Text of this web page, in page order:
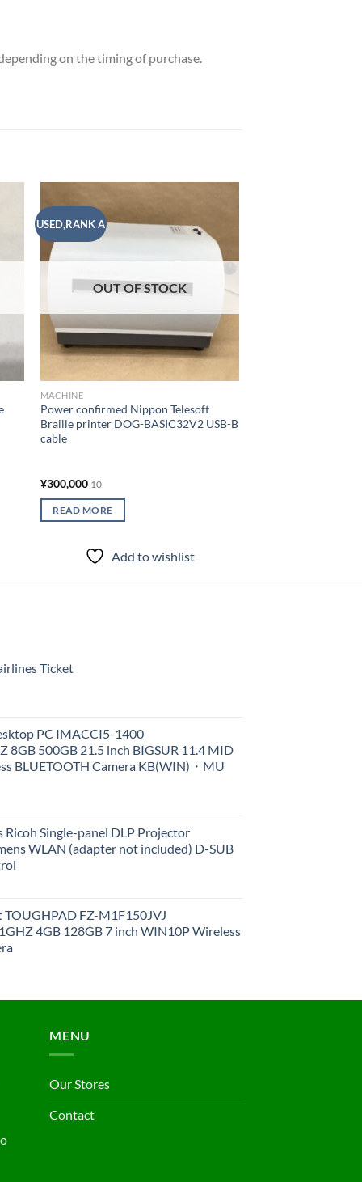
on the timing of purchase.
USED,RANK A
Add to
wishlist
OUT OF STOCK
MACHINE
Power confirmed Nippon Telesoft
Braille printer DOG-BASIC32V2 USB-B
cable
¥300,000 10
READ MORE
Add to wishlist
Ticket
PC IMACCI5-1400
8GB 500GB 21.5 inch BIGSUR 11.4 MID
BLUETOOTH Camera KB(WIN)・MU
Ricoh Single-panel DLP Projector
WLAN (adapter not included) D-SUB
TOUGHPAD FZ-M1F150JVJ
4GB 128GB 7 inch WIN10P Wireless
MENU
Our Stores
Contact